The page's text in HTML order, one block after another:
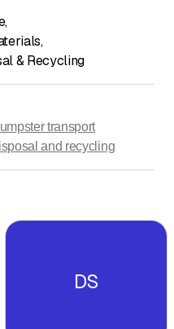
,
,
& Recycling
transport
and recycling
DS